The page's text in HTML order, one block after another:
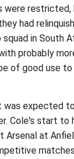
were
had
in South
probably
of good use
expected
Cole's start
at